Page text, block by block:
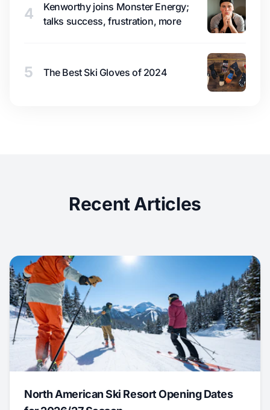
4
Kenworthy joins Monster Energy;
talks success, frustration, more
5 The Best Ski Gloves of 2024
Recent Articles
North American Ski Resort Opening Dates